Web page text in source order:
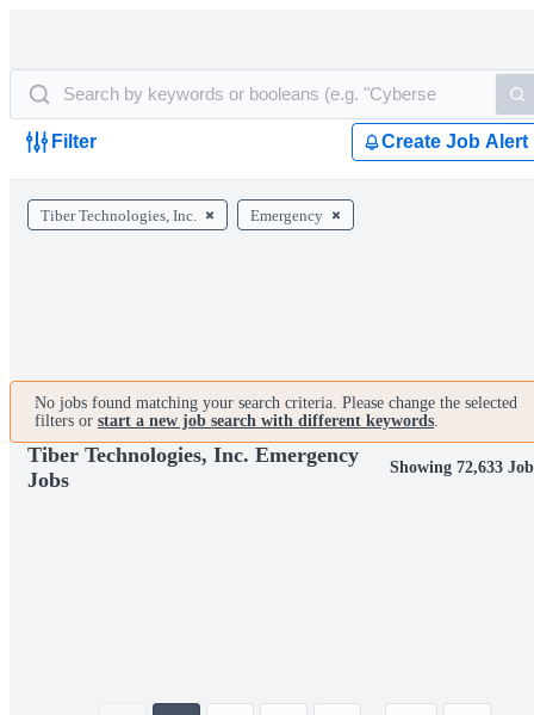
Filter Create Job Alert
Tiber Technologies, Inc. Emergency
No jobs found matching your search criteria. Please change the selected
filters or start a new job search with different keywords.
Tiber Technologies, Inc. Emergency
Jobs
Showing 72,633